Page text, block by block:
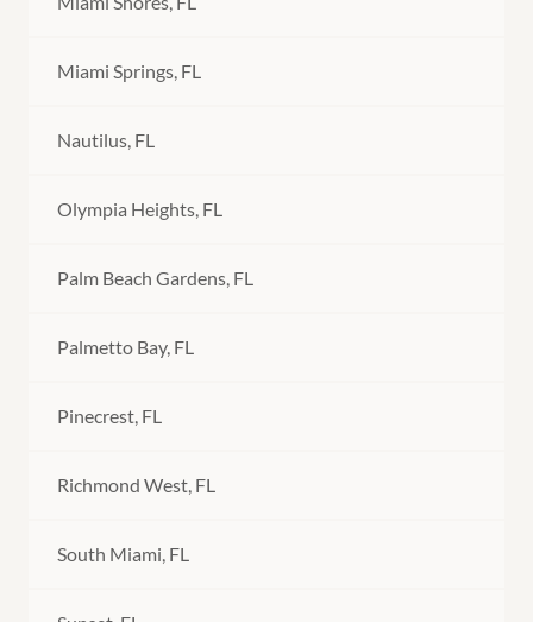
Miami Springs, FL
Nautilus, FL
Olympia Heights, FL
Palm Beach Gardens, FL
Palmetto Bay, FL
Pinecrest, FL
Richmond West, FL
South Miami, FL